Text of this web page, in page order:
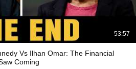
53:57
Vs Ilhan Omar: The Financial
Coming